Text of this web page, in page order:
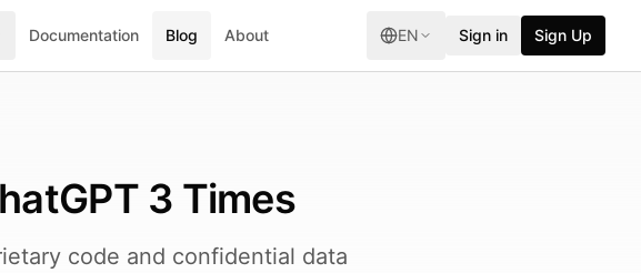
Documentation Blog About EN Sign in Sign Up
3 Times
code and confidential data